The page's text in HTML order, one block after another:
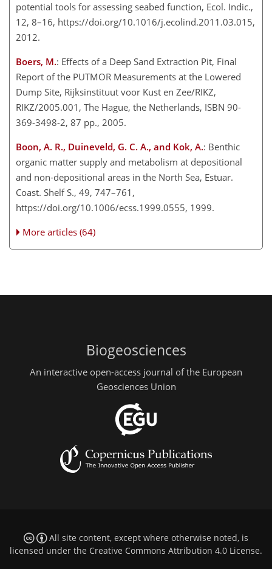
potential tools for assessing seabed function, Ecol. Indic.,
12, 8–16, https://doi.org/10.1016/j.ecolind.2011.03.015,
2012.
Boers, M.: Effects of a Deep Sand Extraction Pit, Final
Report of the PUTMOR Measurements at the Lowered
Dump Site, Rijksinstituut voor Kust en Zee/RIKZ,
RIKZ/2005.001, The Hague, the Netherlands, ISBN 90-
369-3498-2, 87 pp., 2005.
Boon, A. R., Duineveld, G. C. A., and Kok, A.: Benthic
organic matter supply and metabolism at depositional
and non-depositional areas in the North Sea, Estuar.
Coast. Shelf S., 49, 747–761,
https://doi.org/10.1006/ecss.1999.0555, 1999.
More articles (64)
Biogeosciences
An interactive open-access journal of the European
Geosciences Union
All site content, except where otherwise noted, is
licensed under the Creative Commons Attribution 4.0 License.